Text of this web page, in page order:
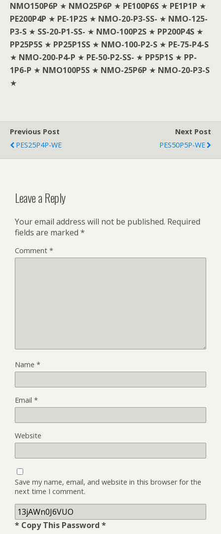
NMO150P6P ★ NMO25P6P ★ PE100P6S ★ PE1P1P ★
PE200P4P ★ PE-1P2S ★ NMO-20-P3-SS- ★ NMO-125-
P3-S ★ SS-20-P1-SS- ★ NMO-100P2S ★ PP200P4S ★
PP25P5S ★ PP25P1SS ★ NMO-100-P2-S ★ PE-75-P4-S
★ NMO-200-P4-P ★ PE-50-P2-SS- ★ PP5P1S ★ PP-
1P6-P ★ NMO100P5S ★ NMO-25P6P ★ NMO-20-P3-S
★
Previous Post
PES25P4P-WE
Next Post
PES50P5P-WE
Leave a Reply
Your email address will not be published. Required
fields are marked *
Comment *
Name *
Email *
Website
Save my name, email, and website in this browser for the
next time I comment.
* Copy This Password *